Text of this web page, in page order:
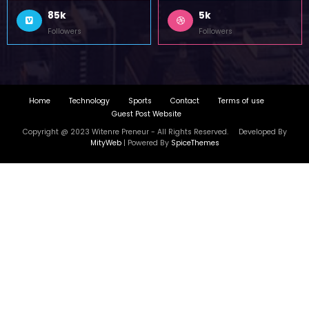
Home Technology Sports Contact
Terms of use
MityWeb| Powered BySpiceThemes